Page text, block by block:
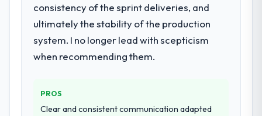
consistency of the sprint deliveries, and
ultimately the stability of the production
system. I no longer lead with scepticism
when recommending them.
PROS
Clear and consistent communication adapted